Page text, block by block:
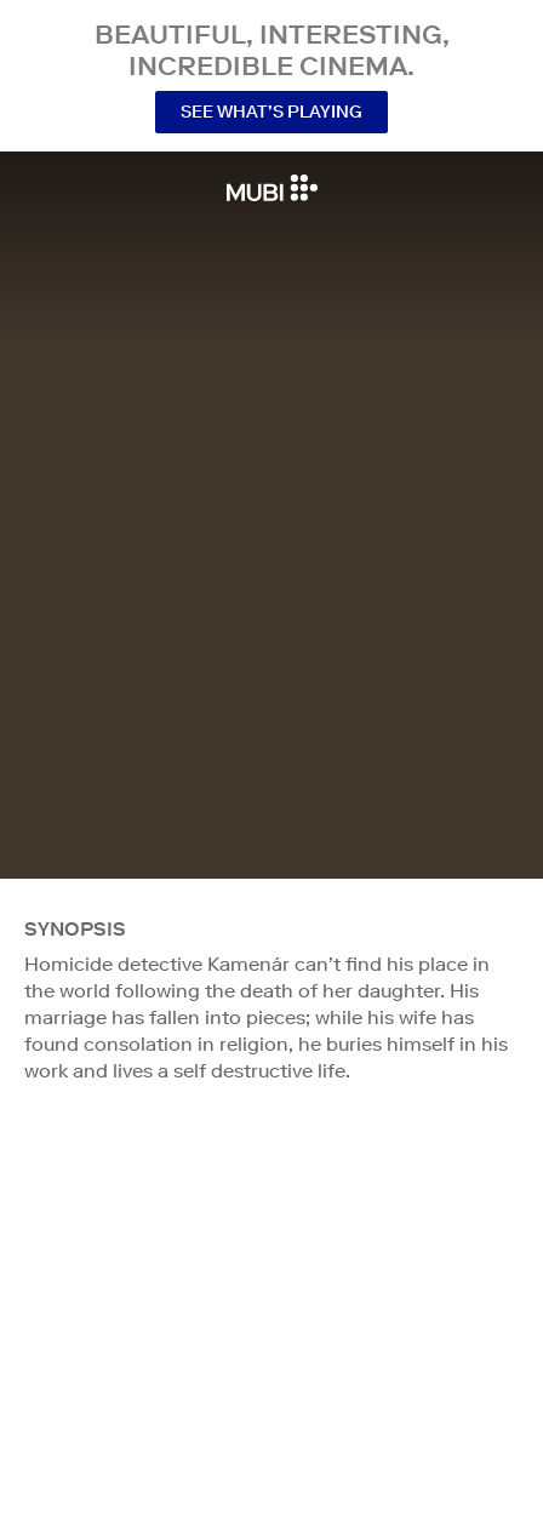
BEAUTIFUL, INTERESTING,
INCREDIBLE CINEMA.
SEE WHAT’S PLAYING
SYNOPSIS
Homicide detective Kamenár can’t find his place in
the world following the death of her daughter. His
marriage has fallen into pieces; while his wife has
found consolation in religion, he buries himself in his
work and lives a self destructive life.